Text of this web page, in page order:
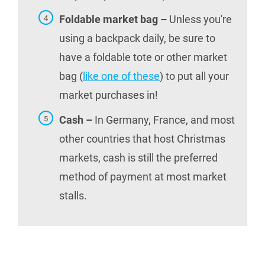
Foldable market bag – Unless you're
using a backpack daily, be sure to
have a foldable tote or other market
bag ( like one of these) to put all your
market purchases in!
Cash – In Germany, France, and most
other countries that host Christmas
markets, cash is still the preferred
method of payment at most market
stalls.